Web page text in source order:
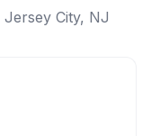
Jersey City, NJ